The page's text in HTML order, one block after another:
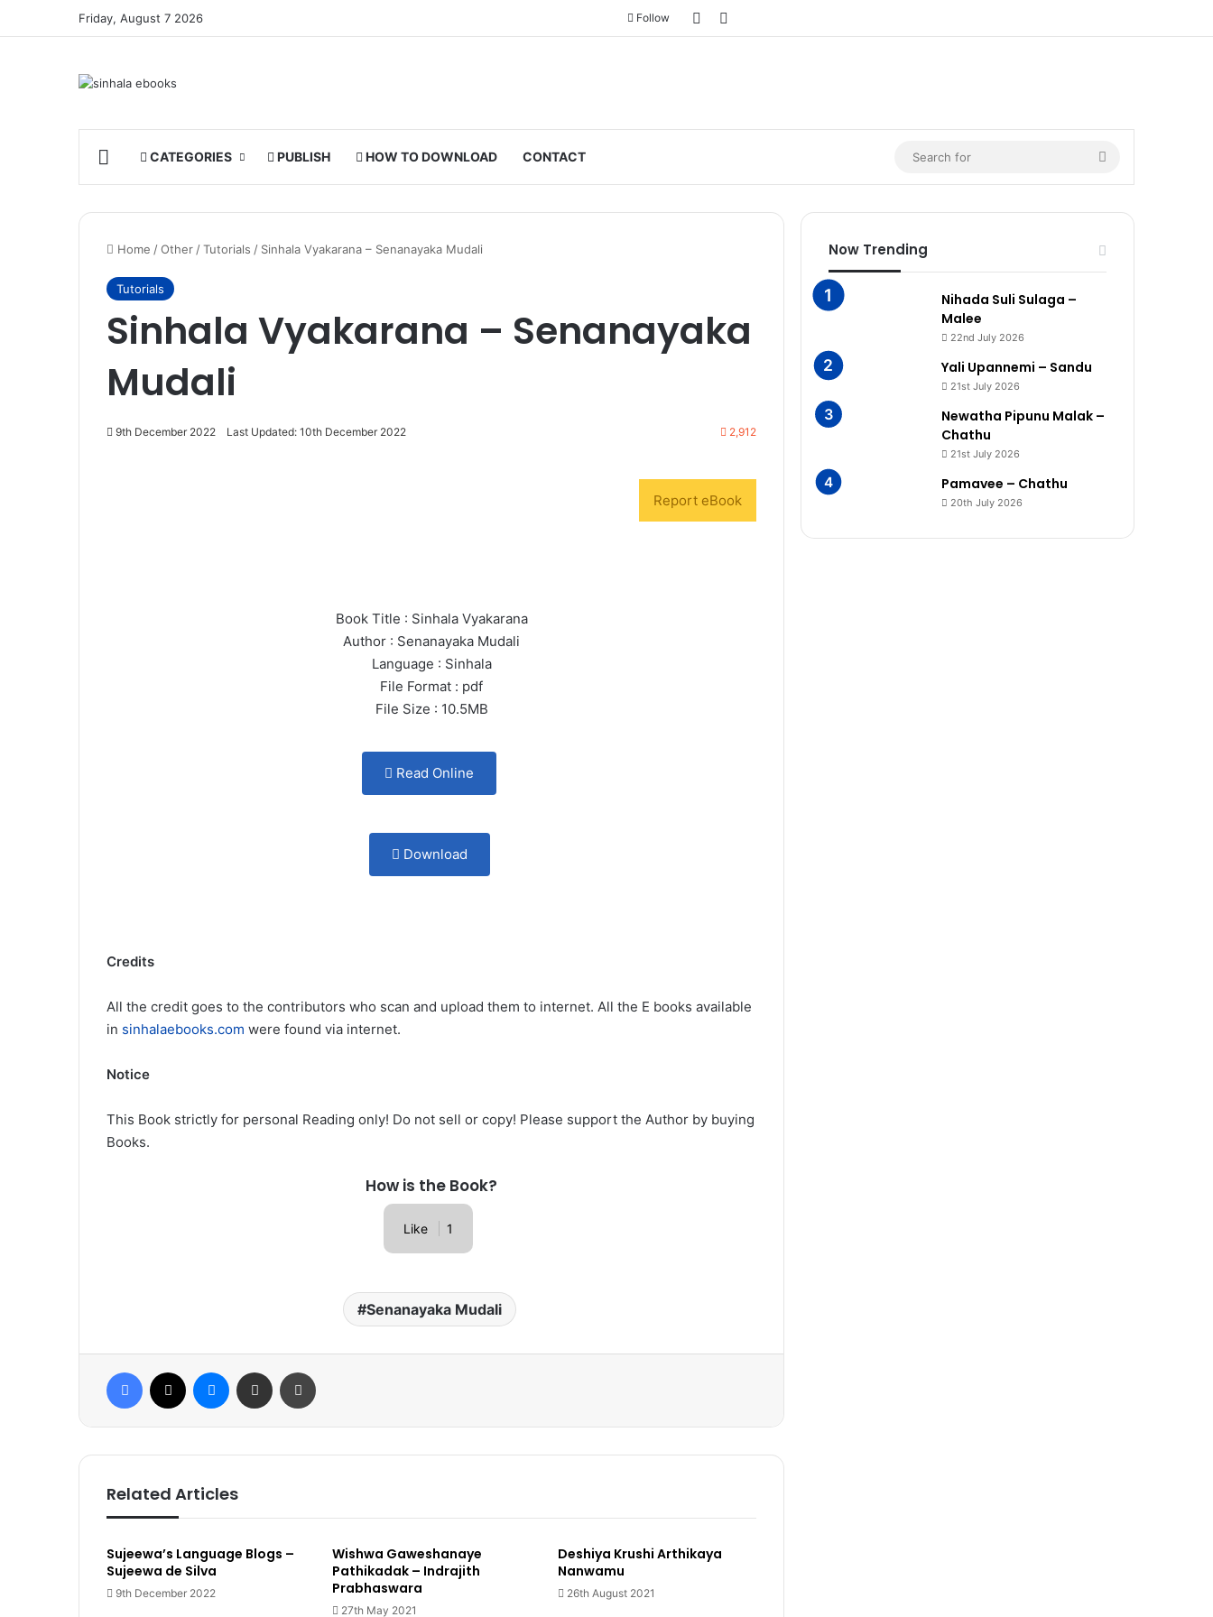
Friday, August 7 2026 Follow Sidebar
HOME CATEGORIES PUBLISH HOW TO DOWNLOAD CONTACT
for
Home /Other /Tutorials / Sinhala Vyakarana – Senanayaka Mudali
Tutorials
Sinhala Vyakarana – Senanayaka
Mudali
9th December 2022 Last Updated: 10th December 2022 2,912
Report eBook
Book Title : Sinhala Vyakarana
Author : Senanayaka Mudali
Language : Sinhala
File Format : pdf
File Size : 10.5MB
Read Online
Download
Credits
All the credit goes to the contributors who scan and upload them to internet. All the E books available
in sinhalaebooks.com were found via internet.
Notice
This Book strictly for personal Reading only! Do not sell or copy! Please support the Author by buying
Books.
How is the Book?
Like 1
Senanayaka Mudali
Related Articles
Sujeewa’s Language Blogs –
Sujeewa de Silva
9th December 2022
Wishwa Gaweshanaye
Pathikadak – Indrajith
Prabhaswara
27th May 2021
Deshiya Krushi Arthikaya
Nanwamu
26th August 2021
Now Trending
Nihada Suli Sulaga –
Malee
22nd July 2026
Yali Upannemi – Sandu
21st July 2026
Newatha Pipunu Malak –
Chathu
21st July 2026
Pamavee – Chathu
20th July 2026